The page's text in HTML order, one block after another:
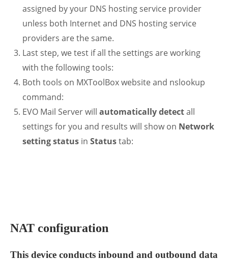
assigned by your DNS hosting service provider
unless both Internet and DNS hosting service
providers are the same.
Last step, we test if all the settings are working
with the following tools:
Both tools on MXToolBox website and nslookup
command:
EVO Mail Server will automatically detectall
settings for you and results will show on Network
setting status in Statustab:
NAT configuration
This device conducts inbound and outbound data